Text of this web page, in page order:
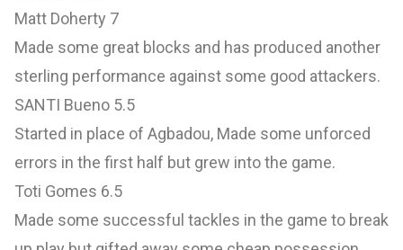
Matt Doherty 7
Made some great blocks and has produced another
sterling performance against some good attackers.
SANTI Bueno 5.5
Started in place of Agbadou, Made some unforced
errors in the first half but grew into the game.
Toti Gomes 6.5
Made some successful tackles in the game to break